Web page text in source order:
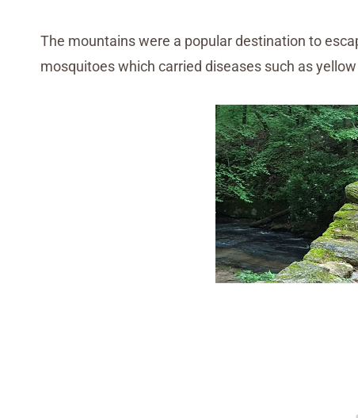
The mountains were a popular destination to
mosquitoes which carried diseases such as